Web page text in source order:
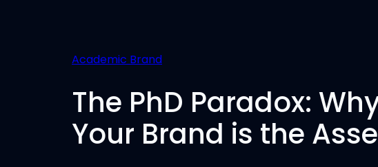
Academic Brand
The PhD Paradox:
Your Brand is the